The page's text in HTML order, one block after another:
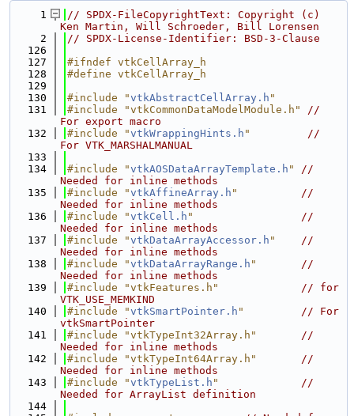
    1
// SPDX-FileCopyrightText: Copyright (c)
Ken Martin, Will Schroeder, Bill Lorensen
    2
// SPDX-License-Identifier: BSD-3-Clause
  126
  127
#ifndef vtkCellArray_h
  128
#define vtkCellArray_h
  129
  130
#include "vtkAbstractCellArray.h "
  131
#include "vtkCommonDataModelModule.h"
//
For export macro
  132
#include "vtkWrappingHints.h "
//
For VTK_MARSHALMANUAL
  133
  134
#include "vtkAOSDataArrayTemplate.h "
//
Needed for inline methods
  135
#include "vtkAffineArray.h "
//
Needed for inline methods
  136
#include "vtkCell.h "
//
Needed for inline methods
  137
#include "vtkDataArrayAccessor.h "
//
Needed for inline methods
  138
#include "vtkDataArrayRange.h "
//
Needed for inline methods
  139
#include "vtkFeatures.h"
// for
VTK_USE_MEMKIND
  140
#include "vtkSmartPointer.h "
// For
vtkSmartPointer
  141
#include "vtkTypeInt32Array.h"
//
Needed for inline methods
  142
#include "vtkTypeInt64Array.h"
//
Needed for inline methods
  143
#include "vtkTypeList.h "
//
Needed for ArrayList definition
  144